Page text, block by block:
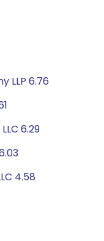
LLP 6.76
6.29
4.58